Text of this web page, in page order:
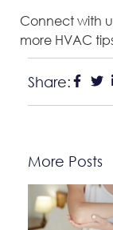
Connect with
more HVAC
Share:
More Posts